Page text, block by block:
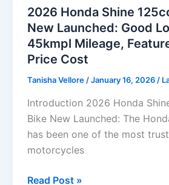
2026 Honda Shine
New Launched: Good
45kmpl Mileage,
Price Cost
Tanisha Vellore/January 16, 2026/
Introduction 2026 Honda
Bike New Launched: The
has been one of the most
motorcycles
2026
Read Post »